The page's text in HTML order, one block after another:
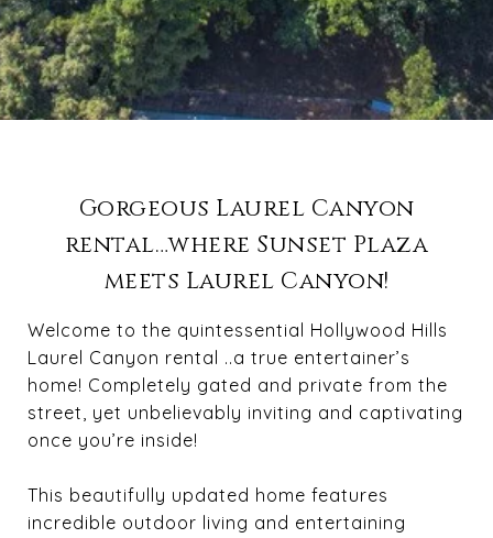
Gorgeous Laurel Canyon
rental…where Sunset Plaza
meets Laurel Canyon!
Welcome to the quintessential Hollywood Hills
Laurel Canyon rental ..a true entertainer’s
home! Completely gated and private from the
street, yet unbelievably inviting and captivating
once you’re inside!
This beautifully updated home features
incredible outdoor living and entertaining